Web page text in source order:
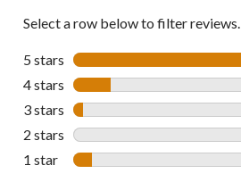
Select a row below to filter reviews.
5 stars stars
4 stars stars
3 stars stars
2 stars stars
1 star stars